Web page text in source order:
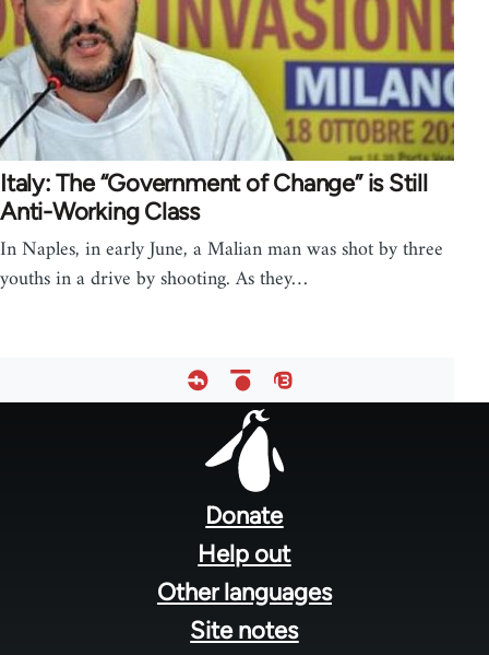
Italy: The “Government of Change” is Still
Anti-Working Class
In Naples, in early June, a Malian man was shot by three
youths in a drive by shooting. As they…
Donate
Help out
Other languages
Site notes